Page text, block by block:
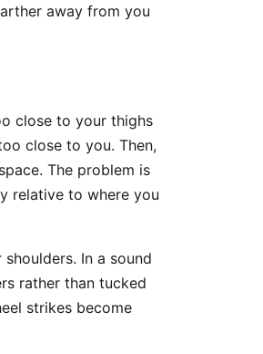
away from you
close to your thighs
close to you. Then,
The problem is
relative to where you
In a sound
rather than tucked
strikes become